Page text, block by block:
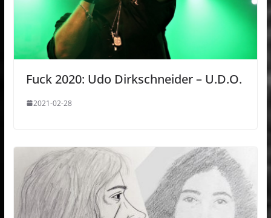
Fuck 2020: Udo Dirkschneider – U.D.O.
2021-02-28